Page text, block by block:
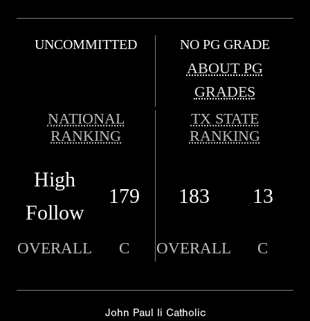
UNCOMMITTED NO PG GRADE
ABOUT PG
GRADES
NATIONAL
RANKING
TX STATE
RANKING
High
Follow
179 183 13
OVERALL C OVERALL C
John Paul Ii Catholic